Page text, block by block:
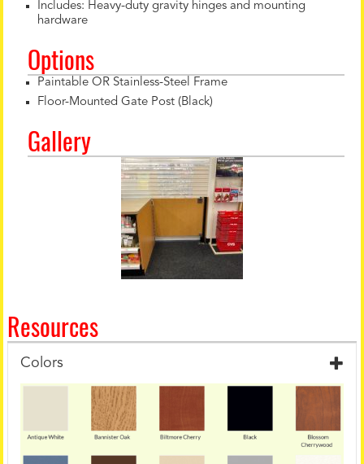
Includes: Heavy-duty gravity hinges and mounting
hardware
Options
Paintable OR Stainless-Steel Frame
Floor-Mounted Gate Post (Black)
Gallery
Resources
Colors